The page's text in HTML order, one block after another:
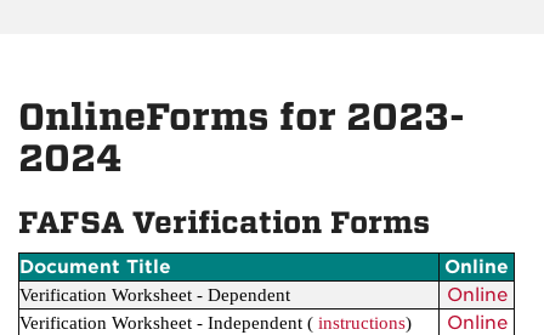
OnlineForms for 2023-
2024
FAFSA Verification Forms
Document Title Online
Verification Worksheet - Dependent Online
Verification Worksheet - Independent ( instructions) Online